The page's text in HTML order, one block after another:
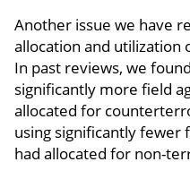
Another issue we have
allocation and utilization
In past reviews, we
significantly more field
allocated for
using significantly fewer
had allocated for non-